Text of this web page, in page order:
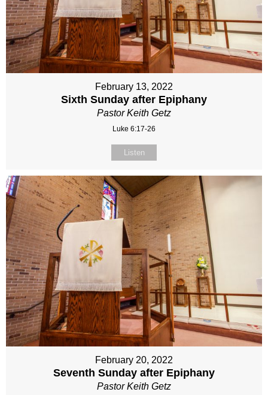
February 13, 2022
Sixth Sunday after Epiphany
Pastor Keith Getz
Luke 6:17-26
Listen
February 20, 2022
Seventh Sunday after Epiphany
Pastor Keith Getz